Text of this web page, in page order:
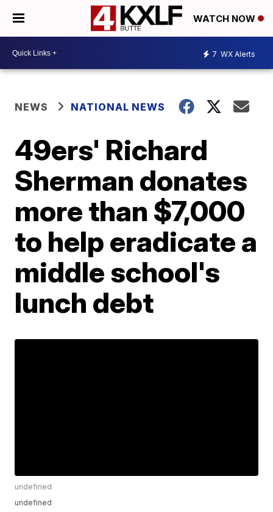
WATCH NOW
7 WX Alerts
NEWS NATIONAL NEWS
49ers' Richard
Sherman donates
more than $7,000
to help eradicate a
middle school's
lunch debt
undefined
undefined